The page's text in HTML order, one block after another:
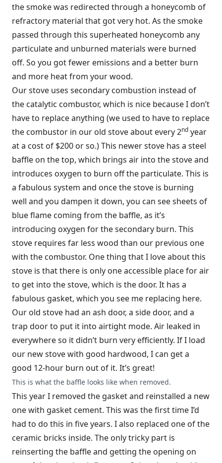
the smoke was redirected through a honeycomb of
refractory material that got very hot. As the smoke
passed through this superheated honeycomb any
particulate and unburned materials were burned
off. So you got fewer emissions and a better burn
and more heat from your wood.
Our stove uses secondary combustion instead of
the catalytic combustor, which is nice because I don’t
have to replace anything (we used to have to replace
the combustor in our old stove about every 2nd year
at a cost of $200 or so.) This newer stove has a steel
baffle on the top, which brings air into the stove and
introduces oxygen to burn off the particulate. This is
a fabulous system and once the stove is burning
well and you dampen it down, you can see sheets of
blue flame coming from the baffle, as it’s
introducing oxygen for the secondary burn. This
stove requires far less wood than our previous one
with the combustor. One thing that I love about this
stove is that there is only one accessible place for air
to get into the stove, which is the door. It has a
fabulous gasket, which you see me replacing here.
Our old stove had an ash door, a side door, and a
trap door to put it into airtight mode. Air leaked in
everywhere so it didn’t burn very efficiently. If I load
our new stove with good hardwood, I can get a
good 12-hour burn out of it. It’s great!
This is what the baffle looks like when removed.
This year I removed the gasket and reinstalled a new
one with gasket cement. This was the first time I’d
had to do this in five years. I also replaced one of the
ceramic bricks inside. The only tricky part is
reinserting the baffle and getting the opening on